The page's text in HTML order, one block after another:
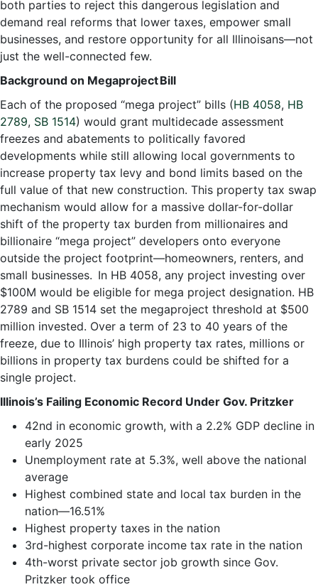
both parties to reject this dangerous legislation and
demand real reforms that lower taxes, empower small
businesses, and restore opportunity for all Illinoisans—not
just the well-connected few.
Background on Megaproject Bill
Each of the proposed “mega project” bills (HB 4058, HB
2789, SB 1514) would grant multidecade assessment
freezes and abatements to politically favored
developments while still allowing local governments to
increase property tax levy and bond limits based on the
full value of that new construction. This property tax swap
mechanism would allow for a massive dollar-for-dollar
shift of the property tax burden from millionaires and
billionaire “mega project” developers onto everyone
outside the project footprint—homeowners, renters, and
small businesses. In HB 4058, any project investing over
$100M would be eligible for mega project designation. HB
2789 and SB 1514 set the megaproject threshold at $500
million invested. Over a term of 23 to 40 years of the
freeze, due to Illinois’ high property tax rates, millions or
billions in property tax burdens could be shifted for a
single project.
Illinois’s Failing Economic Record Under Gov. Pritzker
42nd in economic growth, with a 2.2% GDP decline in
early 2025
Unemployment rate at 5.3%, well above the national
average
Highest combined state and local tax burden in the
nation—16.51%
Highest property taxes in the nation
3rd-highest corporate income tax rate in the nation
4th-worst private sector job growth since Gov.
Pritzker took office